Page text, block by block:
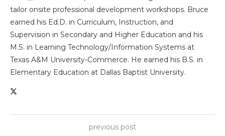
tailor onsite professional development workshops. Bruce
earned his Ed.D. in Curriculum, Instruction, and
Supervision in Secondary and Higher Education and his
M.S. in Learning Technology/Information Systems at
Texas A&M University-Commerce. He earned his B.S. in
Elementary Education at Dallas Baptist University.
previous post